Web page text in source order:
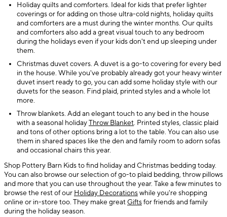
Holiday quilts and comforters. Ideal for kids that prefer lighter
coverings or for adding on those ultra-cold nights, holiday quilts
and comforters are a must during the winter months. Our quilts
and comforters also add a great visual touch to any bedroom
during the holidays even if your kids don't end up sleeping under
them.
Christmas duvet covers. A duvet is a go-to covering for every bed
in the house. While you've probably already got your heavy winter
duvet insert ready to go, you can add some holiday style with our
duvets for the season. Find plaid, printed styles and a whole lot
more.
Throw blankets. Add an elegant touch to any bed in the house
with a seasonal holidayThrow Blanket. Printed styles, classic plaid
and tons of other options bring a lot to the table. You can also use
them in shared spaces like the den and family room to adorn sofas
and occasional chairs this year.
Shop Pottery Barn Kids to find holiday and Christmas bedding today.
You can also browse our selection of go-to plaid bedding, throw pillows
and more that you can use throughout the year. Take a few minutes to
browse the rest of our Holiday Decorationswhile you're shopping
online or in-store too. They make great Giftsfor friends and family
during the holiday season.